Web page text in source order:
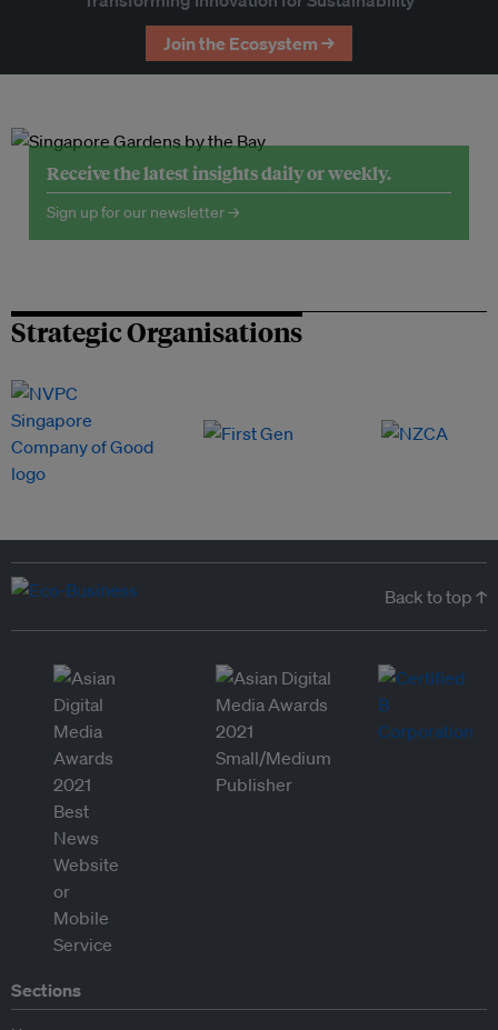
Join the Ecosystem →
Receive the latest insights daily or weekly.
Sign up for our newsletter →
Strategic Organisations
Back to top ↑
Sections